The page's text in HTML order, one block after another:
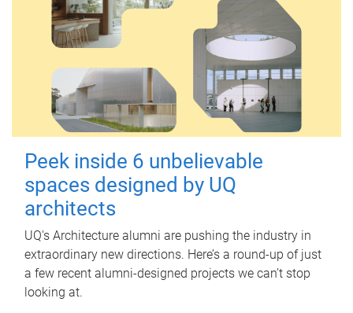
Peek inside 6 unbelievable
spaces designed by UQ
architects
UQ's Architecture alumni are pushing the industry in
extraordinary new directions. Here’s a round-up of just
a few recent alumni-designed projects we can’t stop
looking at.